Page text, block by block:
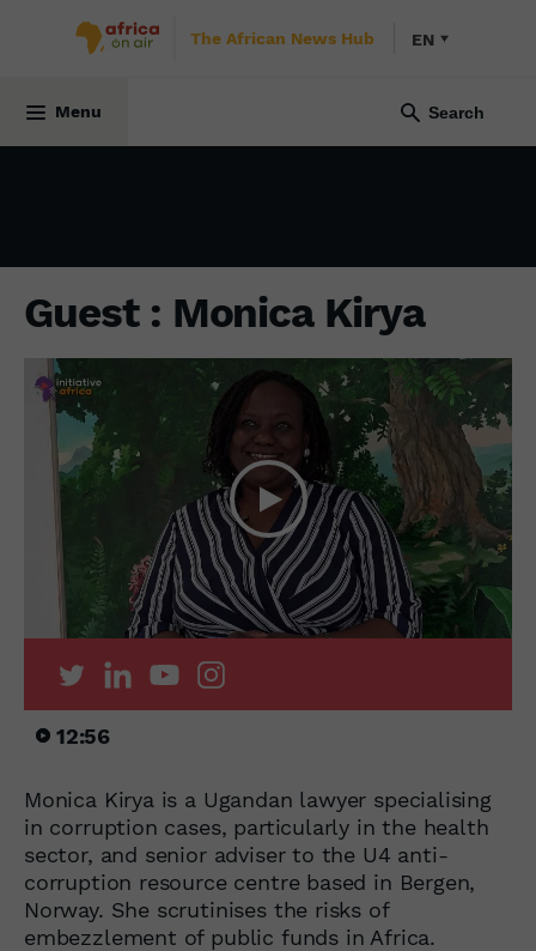
The African News Hub EN
Menu
Guest : Monica Kirya
12:56
Monica Kirya is a Ugandan lawyer specialising
in corruption cases, particularly in the health
sector, and senior adviser to the U4 anti-
corruption resource centre based in Bergen,
Norway. She scrutinises the risks of
embezzlement of public funds in Africa.